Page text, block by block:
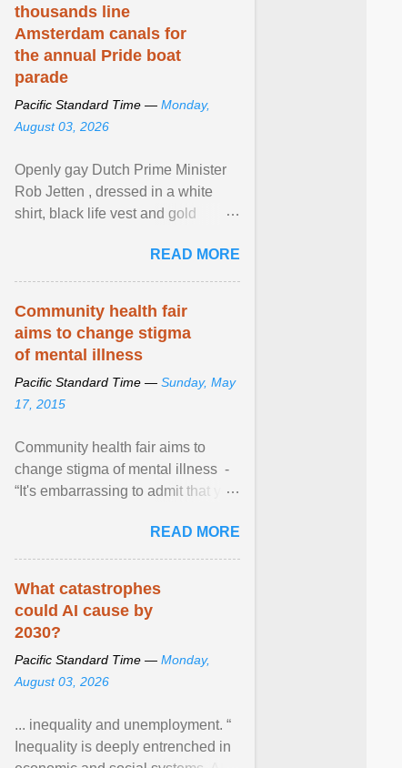
thousands line
Amsterdam canals for
the annual Pride boat
parade
Pacific Standard Time — Monday,
August 03, 2026
Openly gay Dutch Prime Minister
Rob Jetten , dressed in a white
shirt, black life vest and gold
sailed in a small ... View article...
READ MORE
Community health fair
aims to change stigma
of mental illness
Pacific Standard Time — Sunday, May
17, 2015
Community health fair aims to
change stigma of mental illness -
“It's embarrassing to admit that you
learned here at this fair, is that
mental illness is ...
READ MORE
What catastrophes
could AI cause by
2030?
Pacific Standard Time — Monday,
August 03, 2026
... inequality and unemployment. “
Inequality is deeply entrenched in